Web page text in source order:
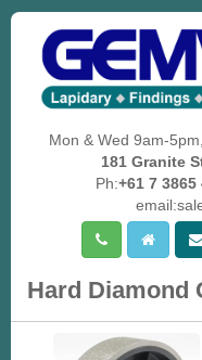
Mon & Wed 9am-
181 Granite
Ph:+61 7 3865
Hard Diamond